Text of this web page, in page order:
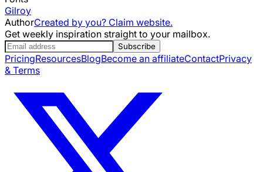
Gilroy
AuthorCreated by you? Claim website.
Get weekly inspiration straight to your mailbox.
Subscribe
PricingResourcesBlogBecome an affiliateContactPrivacy
& Terms